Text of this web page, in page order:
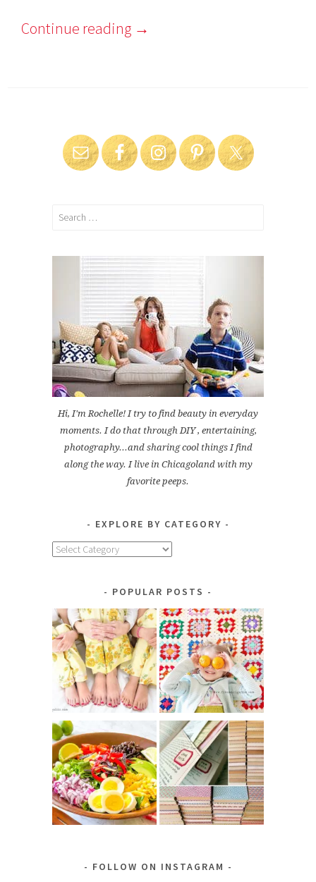
Continue reading →
Search
Hi, I'm Rochelle! I try to find beauty in everyday
moments. I do that through DIY , entertaining,
photography...and sharing cool things I find
along the way. I live in Chicagoland with my
favorite peeps.
EXPLORE BY CATEGORY
Explore
POPULAR POSTS
FOLLOW ON INSTAGRAM